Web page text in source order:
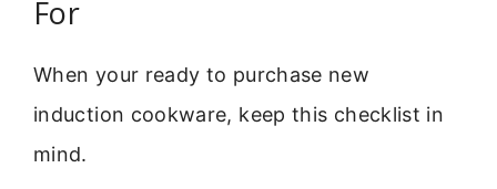
For
When your ready to purchase new
induction cookware, keep this checklist in
mind.